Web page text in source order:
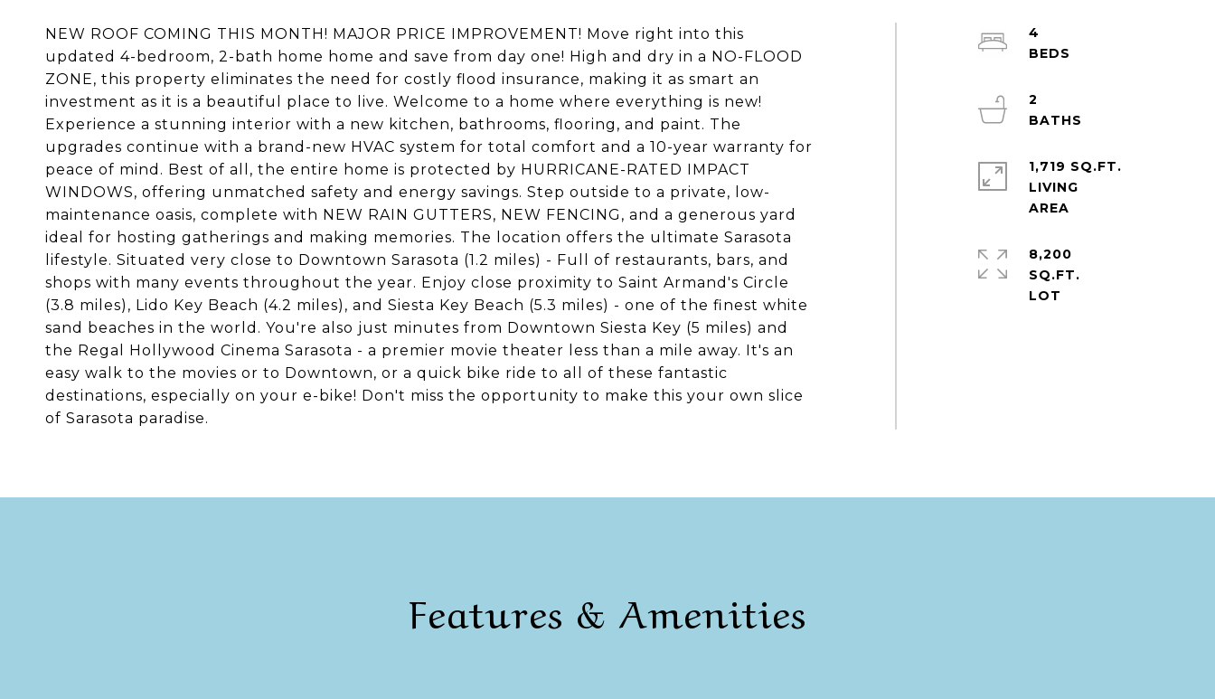
NEW ROOF COMING THIS MONTH! MAJOR PRICE IMPROVEMENT! Move right into this
updated 4-bedroom, 2-bath home home and save from day one! High and dry in a NO-FLOOD
ZONE, this property eliminates the need for costly flood insurance, making it as smart an
investment as it is a beautiful place to live. Welcome to a home where everything is new!
Experience a stunning interior with a new kitchen, bathrooms, flooring, and paint. The
upgrades continue with a brand-new HVAC system for total comfort and a 10-year warranty for
peace of mind. Best of all, the entire home is protected by HURRICANE-RATED IMPACT
WINDOWS, offering unmatched safety and energy savings. Step outside to a private, low-
maintenance oasis, complete with NEW RAIN GUTTERS, NEW FENCING, and a generous yard
ideal for hosting gatherings and making memories. The location offers the ultimate Sarasota
lifestyle. Situated very close to Downtown Sarasota (1.2 miles) - Full of restaurants, bars, and
shops with many events throughout the year. Enjoy close proximity to Saint Armand's Circle
(3.8 miles), Lido Key Beach (4.2 miles), and Siesta Key Beach (5.3 miles) - one of the finest white
sand beaches in the world. You're also just minutes from Downtown Siesta Key (5 miles) and
the Regal Hollywood Cinema Sarasota - a premier movie theater less than a mile away. It's an
easy walk to the movies or to Downtown, or a quick bike ride to all of these fantastic
destinations, especially on your e-bike! Don't miss the opportunity to make this your own slice
of Sarasota paradise.
4
2
1,719 SQ.FT.
LIVING
8,200
SQ.FT.
Features & Amenities